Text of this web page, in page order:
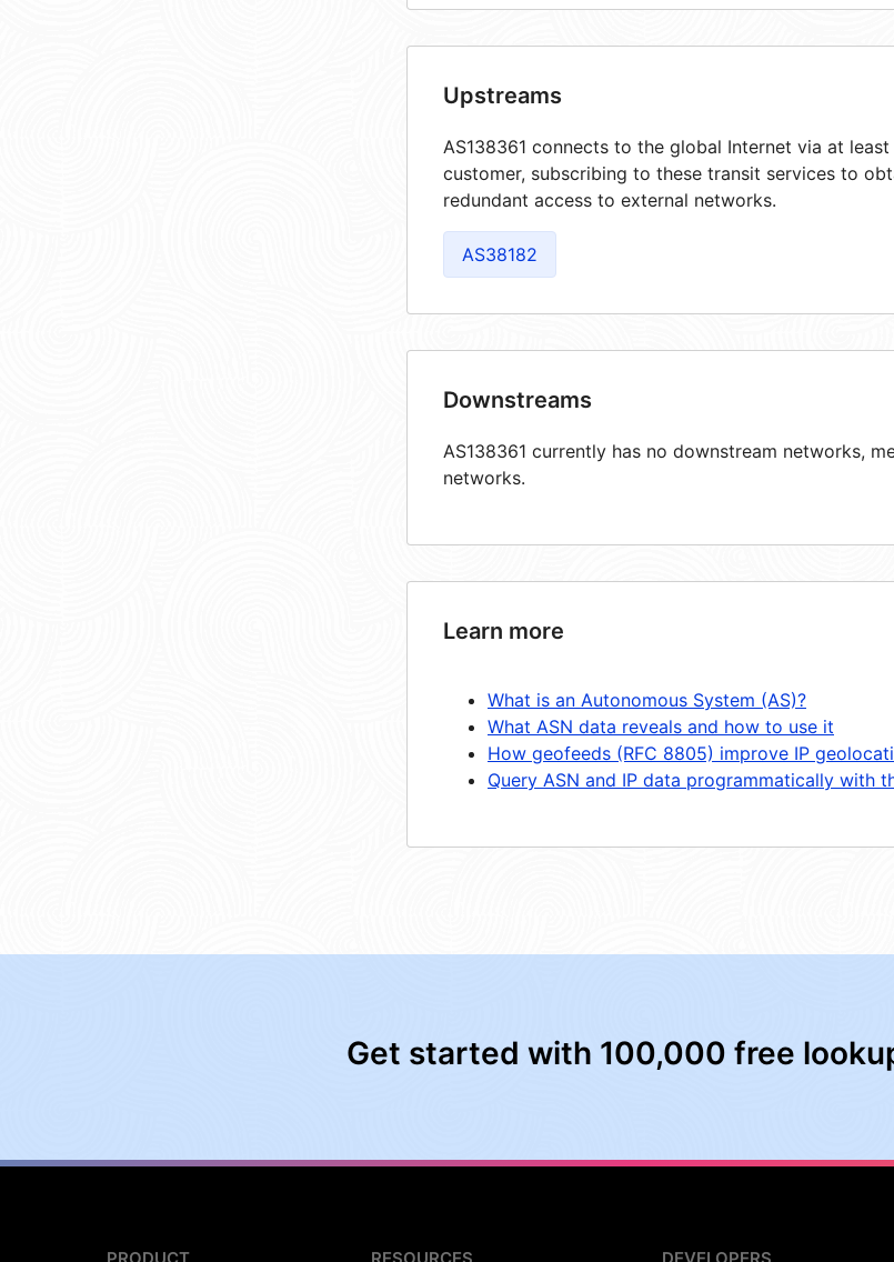
Upstreams
AS138361 connects to the global Internet via at
customer, subscribing to these transit services to
redundant access to external networks.
AS38182
Downstreams
AS138361 currently has no downstream networks,
networks.
Learn more
What is an Autonomous System (AS)?
What ASN data reveals and how to use it
How geofeeds (RFC 8805) improve IP
Query ASN and IP data programmatically with
Get started with 100,000 free